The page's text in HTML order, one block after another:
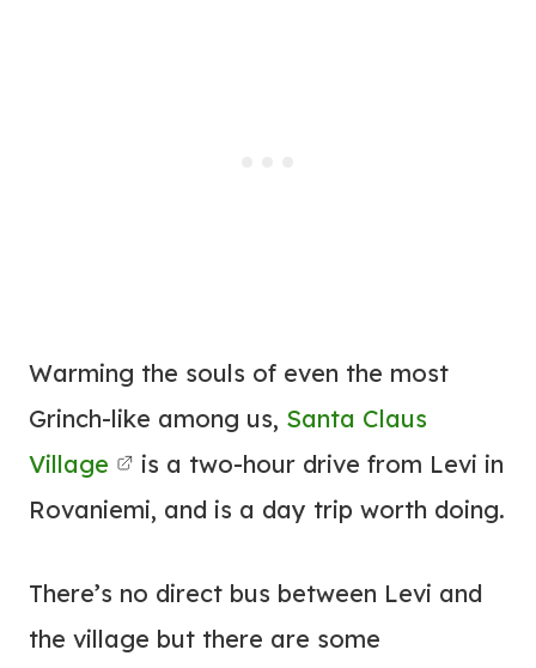
Warming the souls of even the most
Grinch-like among us, Santa Claus
Village
is a two-hour drive from Levi in
Rovaniemi, and is a day trip worth doing.
There’s no direct bus between Levi and
the village but there are some